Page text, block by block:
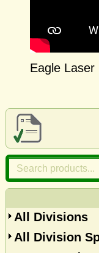
Eagle
All Divisions
All Division